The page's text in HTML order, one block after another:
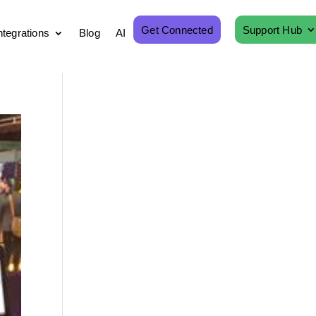
Blog AI Get Connected Support Hub